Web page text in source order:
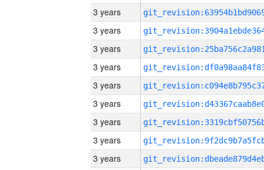
3 years
3 years
3 years
3 years
3 years
3 years
3 years
3 years
3 years